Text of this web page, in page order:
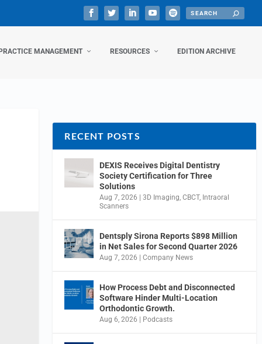
PRACTICE MANAGEMENT RESOURCES EDITION ARCHIVE
RECENT POSTS
DEXIS Receives Digital Dentistry
Society Certification for Three
Solutions
Aug 7, 2026 |3D Imaging,CBCT, Intraoral
Scanners
Dentsply Sirona Reports $898 Million
in Net Sales for Second Quarter 2026
Aug 7, 2026 |Company News
How Process Debt and Disconnected
Software Hinder Multi-Location
Orthodontic Growth.
Aug 6, 2026 Podcasts